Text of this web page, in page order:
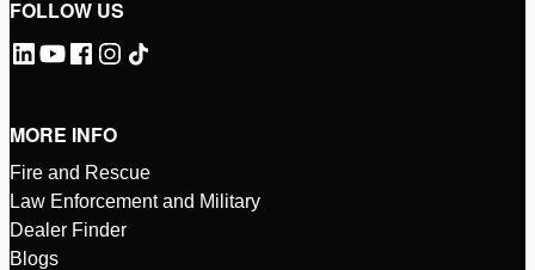
FOLLOW US
MORE INFO
Fire and Rescue
Law Enforcement and Military
Dealer Finder
Blogs